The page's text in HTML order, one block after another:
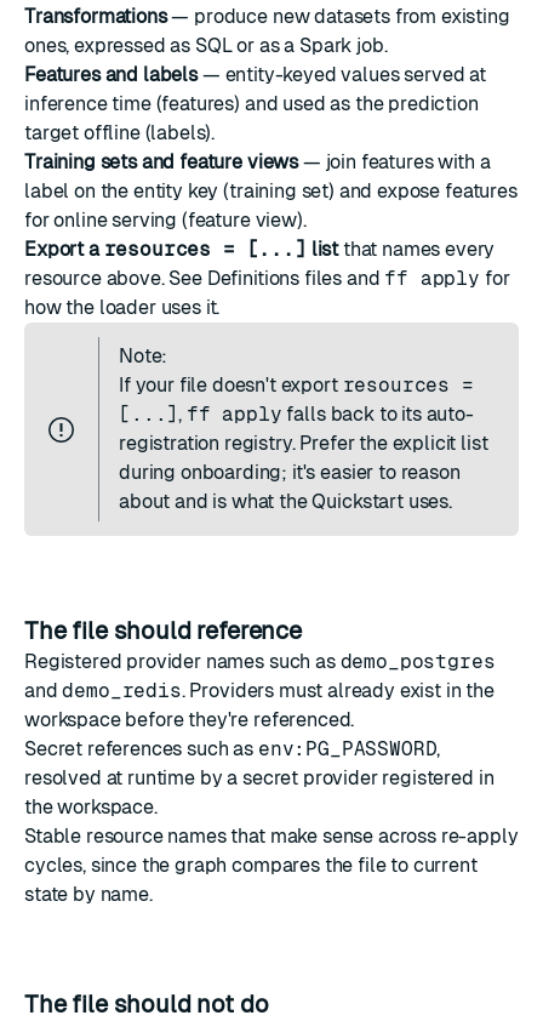
Transformations— produce new datasets from existing
ones, expressed as SQL or as a Spark job.
Featuresand labels— entity-keyed values served at
inference time (features) and used as the prediction
target offline (labels).
Training setsand feature views— join features with a
label on the entity key (training set) and expose features
for online serving (feature view).
Export a resources = [...] listthat names every
resource above. See Definitions files and ff apply for
how the loader uses it.
Note:
If your file doesn't export resources =
[...], ff apply falls back to its auto-
registration registry. Prefer the explicit list
during onboarding; it's easier to reason
about and is what theQuickstartuses.
The file should reference
Registered provider names such as demo_postgres
anddemo_redis. Providers must already exist in the
workspace before they're referenced.
Secret references such as env:PG_PASSWORD,
resolved at runtime by a secret providerregistered in
the workspace.
Stable resource names that make sense across re-apply
cycles, since the graph compares the file to current
state by name.
The file should not do